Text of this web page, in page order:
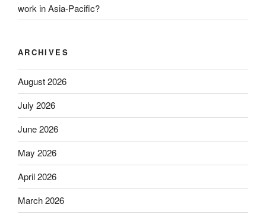
work in Asia-Pacific?
ARCHIVES
August 2026
July 2026
June 2026
May 2026
April 2026
March 2026